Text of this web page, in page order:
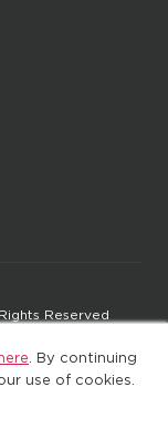
. By continuing
use of cookies.
Reserved